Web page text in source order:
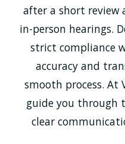
after a short review
in-person hearings.
strict compliance
accuracy and
smooth process. At
guide you through
clear